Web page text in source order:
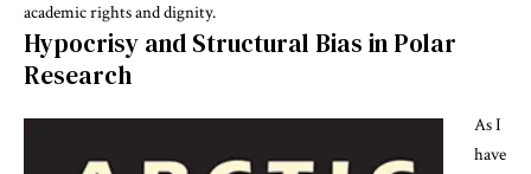
academic rights and dignity.
Hypocrisy and Structural Bias in Polar
Research
As I
have